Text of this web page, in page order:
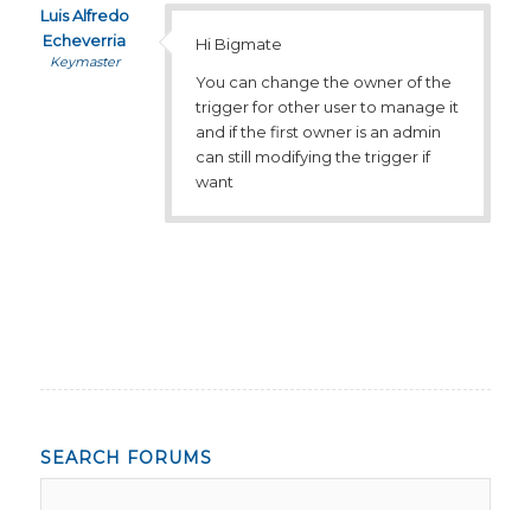
Luis Alfredo
Echeverria
Keymaster
Hi Bigmate
You can change the owner of the
trigger for other user to manage it
and if the first owner is an admin
can still modifying the trigger if
want
SEARCH FORUMS